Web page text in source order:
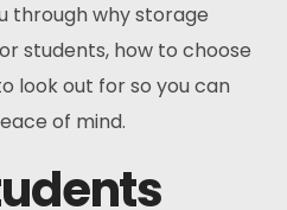
through why storage
students, how to choose
look out for so you can
of mind.